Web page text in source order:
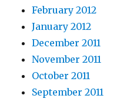
February 2012
January 2012
December 2011
November 2011
October 2011
September 2011